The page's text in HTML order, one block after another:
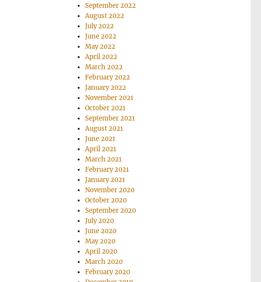
September 2022
August 2022
July 2022
June 2022
May 2022
April 2022
March 2022
February 2022
January 2022
November 2021
October 2021
September 2021
August 2021
June 2021
April 2021
March 2021
February 2021
January 2021
November 2020
October 2020
September 2020
July 2020
June 2020
May 2020
April 2020
March 2020
February 2020